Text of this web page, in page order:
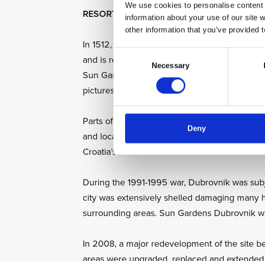
We use cookies to personalise
information about your use of our site
other information that you’ve
Necessary
Deny
RESORT HISTORY
In 1512, the Florentine statesman Piero
and is reputed to have settled in the stone
Sun Gardens Dubrovnik until his return to
picturesque focal point within the resort
Parts of the site were first developed in the
and local tourists. The on-site nightclub at
Croatia’s rock musicians.
During the 1991-1995 war, Dubrovnik was
city was extensively shelled damaging
surrounding areas. Sun Gardens Dubrovnik
In 2008, a major redevelopment of the site